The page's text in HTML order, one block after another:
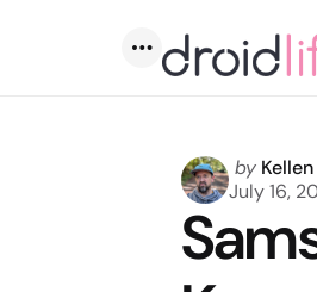
Menu
Posted
by
by Kellen
July 16,